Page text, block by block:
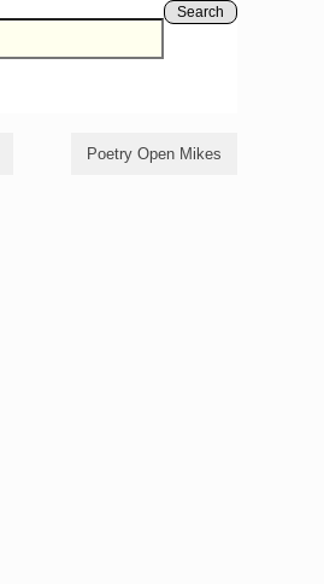
Search
Poetry Open Mikes